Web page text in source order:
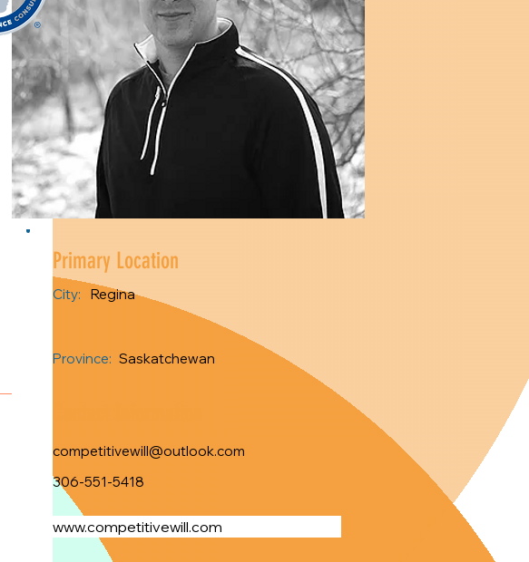
Primary Location
City: Regina
Province: Saskatchewan
competitivewill@outlook.com
306-551-5418
www.competitivewill.com